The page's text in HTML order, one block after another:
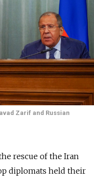
Zarif and Russian
rescue of the Iran
diplomats held their